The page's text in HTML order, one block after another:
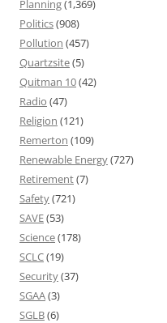
Planning(1,369)
Politics(908)
Pollution (457)
Quartzsite(5)
Quitman 10(42)
Radio (47)
Religion (121)
Remerton (109)
Renewable Energy(727)
Retirement(7)
Safety(721)
SAVE(53)
Science(178)
SCLC(19)
Security(37)
SGAA(3)
SGLB(6)